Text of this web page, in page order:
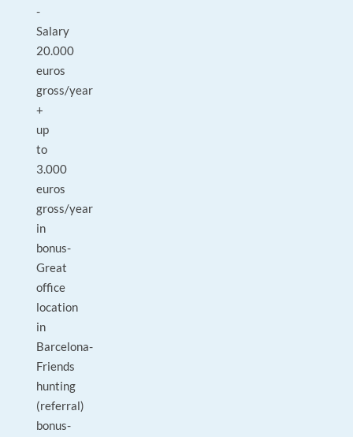
-
Salary
20.000
euros
gross/year
+
up
to
3.000
euros
gross/year
in
bonus-
Great
office
location
in
Barcelona-
Friends
hunting
(referral)
bonus-